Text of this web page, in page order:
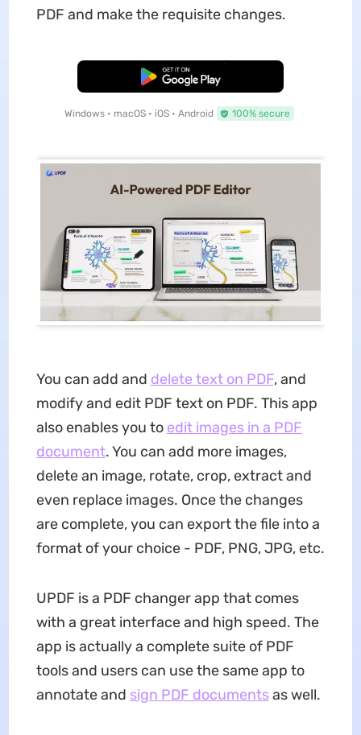
PDF and make the requisite changes.
Free Download
Windows • macOS • iOS • Android 100% secure
You can add and delete text on PDF, and
modify and edit PDF text on PDF. This app
also enables you to edit images in a PDF
document. You can add more images,
delete an image, rotate, crop, extract and
even replace images. Once the changes
are complete, you can export the file into a
format of your choice - PDF, PNG, JPG, etc.
UPDF is a PDF changer app that comes
with a great interface and high speed. The
app is actually a complete suite of PDF
tools and users can use the same app to
annotate and sign PDF documentsas well.